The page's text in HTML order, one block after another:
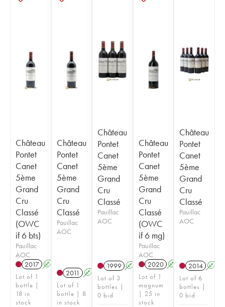
Château
Pontet
Canet
5ème
Grand
Cru
Classé
(OWC
if 6 bts)
Pauillac
AOC
2017 A
Lot of 1
bottle |
18 in
stock
Château
Pontet
Canet
5ème
Grand
Cru
Classé
Pauillac
AOC
2011 A
Lot of 1
bottle | 8
in stock
Château
Pontet
Canet
5ème
Grand
Cru
Classé
Pauillac
AOC
1999 A
Lot of 3
bottles |
0 bid
Château
Pontet
Canet
5ème
Grand
Cru
Classé
(OWC
if 6 mg)
Pauillac
AOC
2020 A T
Lot of 1
magnum
| 25 in
stock
Château
Pontet
Canet
5ème
Grand
Cru
Classé
Pauillac
AOC
2014 A
Lot of 6
bottles |
0 bid